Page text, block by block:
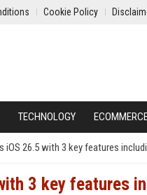
Cookie Policy
TECHNOLOGY
iOS 26.5 with 3 key features
3 key features